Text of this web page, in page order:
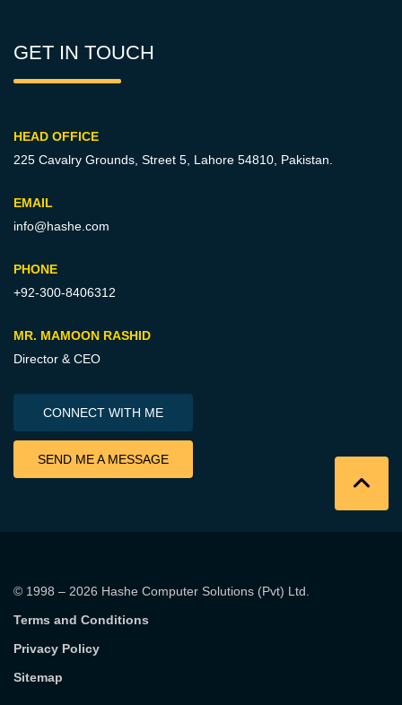
GET IN TOUCH
HEAD OFFICE
225 Cavalry Grounds, Street 5, Lahore 54810, Pakistan.
EMAIL
info@hashe.com
PHONE
+92-300-8406312
MR. MAMOON RASHID
Director & CEO
CONNECT WITH ME
SEND ME A MESSAGE
© 1998 – 2026 Hashe Computer Solutions (Pvt) Ltd
Terms and Conditions
Privacy Policy
Sitemap